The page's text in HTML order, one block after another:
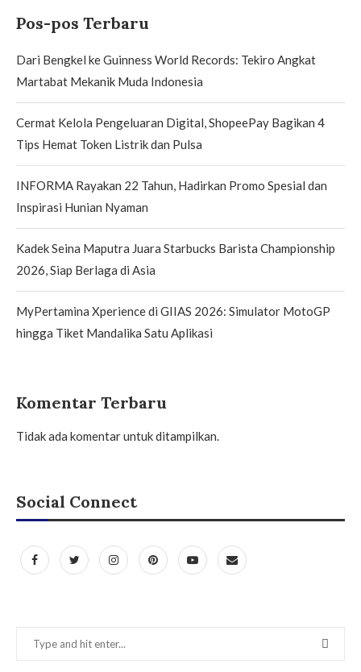
Pos-pos Terbaru
Dari Bengkel ke Guinness World Records: Tekiro Angkat
Martabat Mekanik Muda Indonesia
Cermat Kelola Pengeluaran Digital, ShopeePay Bagikan 4
Tips Hemat Token Listrik dan Pulsa
INFORMA Rayakan 22 Tahun, Hadirkan Promo Spesial dan
Inspirasi Hunian Nyaman
Kadek Seina Maputra Juara Starbucks Barista Championship
2026, Siap Berlaga di Asia
MyPertamina Xperience di GIIAS 2026: Simulator MotoGP
hingga Tiket Mandalika Satu Aplikasi
Komentar Terbaru
Tidak ada komentar untuk ditampilkan.
Social Connect